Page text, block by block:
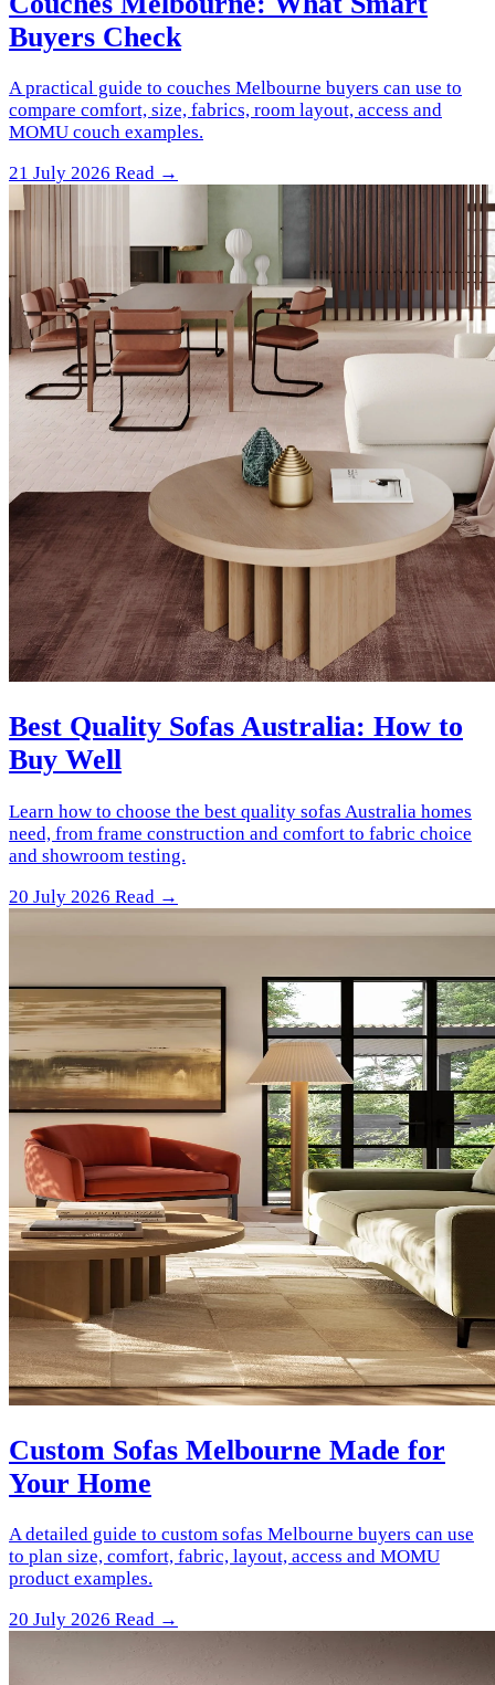
Buyers Check
A practical guide to couches Melbourne buyers can use to
compare comfort, size, fabrics, room layout, access and
MOMU couch examples.
21 July 2026 Read →
Best Quality Sofas Australia: How to
Buy Well
Learn how to choose the best quality sofas Australia homes
need, from frame construction and comfort to fabric choice
and showroom testing.
20 July 2026 Read →
Custom Sofas Melbourne Made for
Your Home
A detailed guide to custom sofas Melbourne buyers can use
to plan size, comfort, fabric, layout, access and MOMU
product examples.
20 July 2026 Read →